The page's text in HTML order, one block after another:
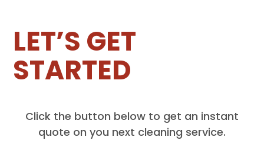
LET’S GET
STARTED
Click the button below to get an instant
quote on you next cleaning service.